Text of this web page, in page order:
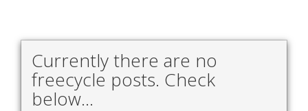
Currently there are no
freecycle posts. Check
below...